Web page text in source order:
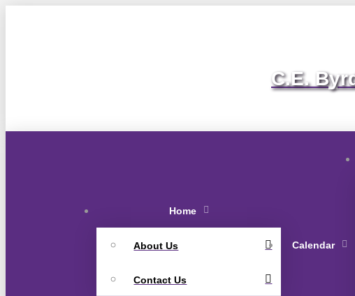
C.E.
Home
About Us
Contact Us
Calendar